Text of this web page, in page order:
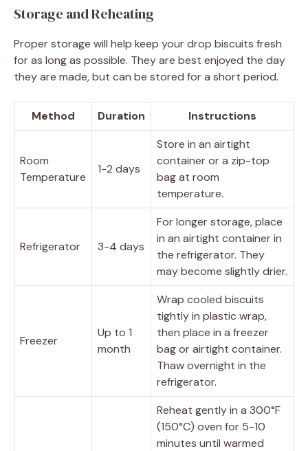
Storage and Reheating
Proper storage will help keep your drop biscuits fresh
for as long as possible. They are best enjoyed the day
they are made, but can be stored for a short period.
Method Duration Instructions
Room
Temperature
1-2 days
Store in an airtight
container or a zip-top
bag at room
temperature.
Refrigerator 3-4 days
For longer storage, place
in an airtight container in
the refrigerator. They
may become slightly drier.
Freezer
Up to 1
month
Wrap cooled biscuits
tightly in plastic wrap,
then place in a freezer
bag or airtight container.
Thaw overnight in the
refrigerator.
Reheat gently in a 300°F
(150°C) oven for 5-10
minutes until warmed